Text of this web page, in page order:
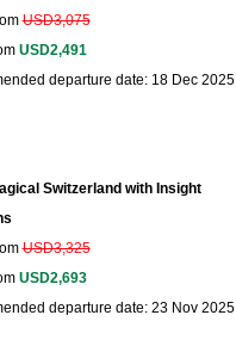
USD3,075
USD2,491
departure date: 18 Dec 2025
Switzerland with Insight
USD3,325
USD2,693
departure date: 23 Nov 2025